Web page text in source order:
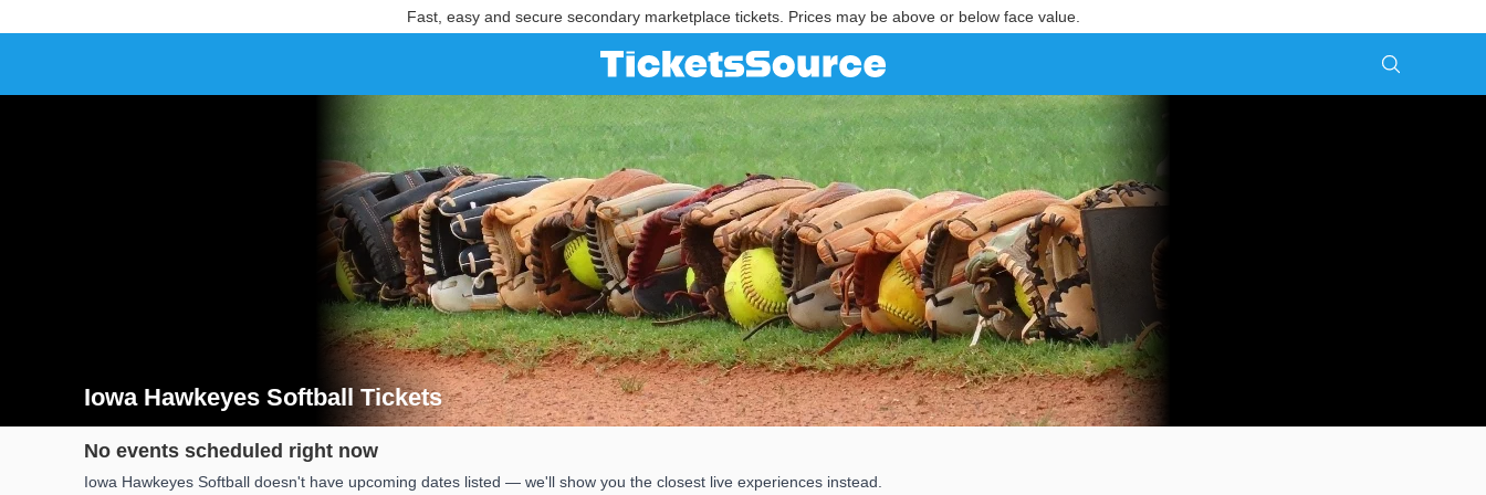
Fast, easy and secure secondary marketplace tickets. Prices may be above or below face value.
Iowa Hawkeyes Softball Tickets
Search results for Iowa Hawkeyes Softball Tickets
No events scheduled right now
Iowa Hawkeyes Softball doesn't have upcoming dates listed — we'll show you the closest live experiences instead.